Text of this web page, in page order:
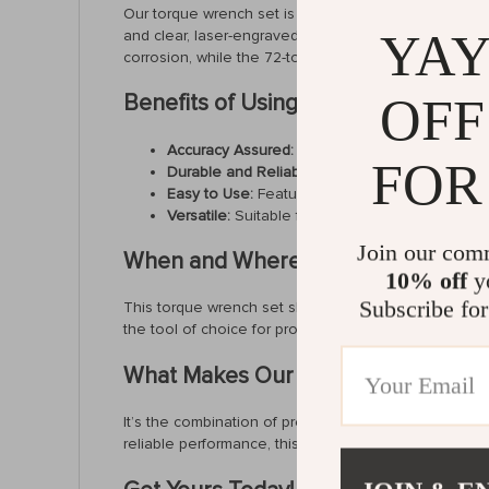
Our torque wrench set is not just any tool; it’s a
and clear, laser-engraved dual-range scales, these
corrosion, while the 72-tooth ratchet mechanism
Benefits of Using Our Torque
Accuracy Assured: Calibrated to ±3%, with
Durable and Reliable:
Constructed from
Easy to Use: Features like one-click socket
Versatile: Suitable for a wide range of
When and Where to Use
This torque wrench set shines in situations where
the tool of choice for professionals and DIY
What Makes Our Torque Wrench Set
It’s the combination of precise engineering, user-
reliable performance, this tool epitomizes quality
Join our
10% off
Subscribe